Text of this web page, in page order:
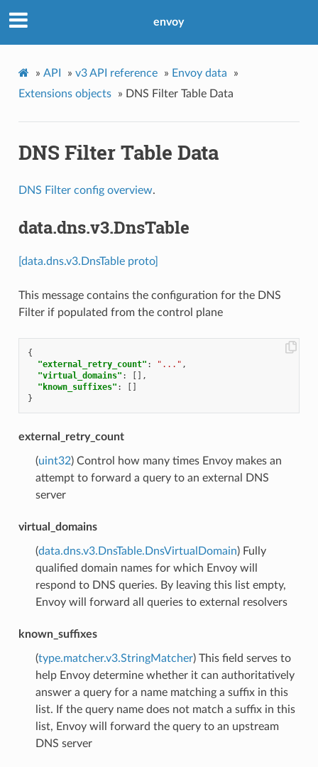
envoy
» API » v3 API reference » Envoy data
»
Extensions objects
» DNS Filter Table Data
DNS Filter Table Data
DNS Filter config overview.
data.dns.v3.DnsTable
[data.dns.v3.DnsTable proto]
This message contains the configuration for the DNS
Filter if populated from the control plane
{
"external_retry_count" : "..." ,
"virtual_domains" :
[],
"known_suffixes" :
}
external_retry_count
(uint32) Control how many times Envoy makes an
attempt to forward a query to an external DNS
server
virtual_domains
(data.dns.v3.DnsTable.DnsVirtualDomain) Fully
qualified domain names for which Envoy will
respond to DNS queries. By leaving this list empty,
Envoy will forward all queries to external resolvers
known_suffixes
(type.matcher.v3.StringMatcher) This field serves to
help Envoy determine whether it can authoritatively
answer a query for a name matching a suffix in this
list. If the query name does not match a suffix in this
list, Envoy will forward the query to an upstream
DNS server